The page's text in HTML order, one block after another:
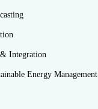
Integration
Energy Management